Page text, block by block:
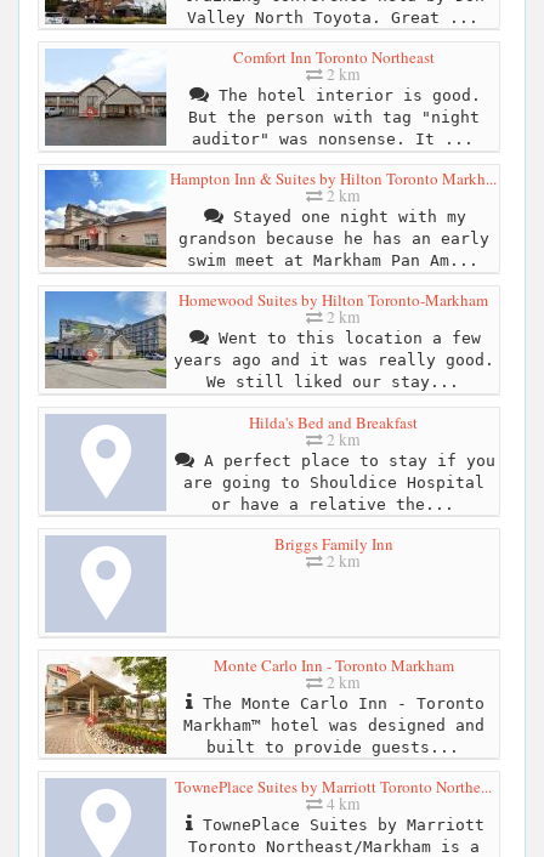
Valley North Toyota. Great ...
Comfort Inn Toronto Northeast
2 km
The hotel interior is good.
But the person with tag "night
auditor" was nonsense. It ...
Hampton Inn & Suites by Hilton Toronto Markh...
2 km
Stayed one night with my
grandson because he has an early
swim meet at Markham Pan Am...
Homewood Suites by Hilton Toronto-Markham
2 km
Went to this location a few
years ago and it was really good.
We still liked our stay...
Hilda's Bed and Breakfast
2 km
A perfect place to stay if you
are going to Shouldice Hospital
or have a relative the...
Briggs Family Inn
2 km
Monte Carlo Inn - Toronto Markham
2 km
The Monte Carlo Inn - Toronto
Markham™ hotel was designed and
built to provide guests...
TownePlace Suites by Marriott Toronto Northe...
4 km
TownePlace Suites by Marriott
Toronto Northeast/Markham is a